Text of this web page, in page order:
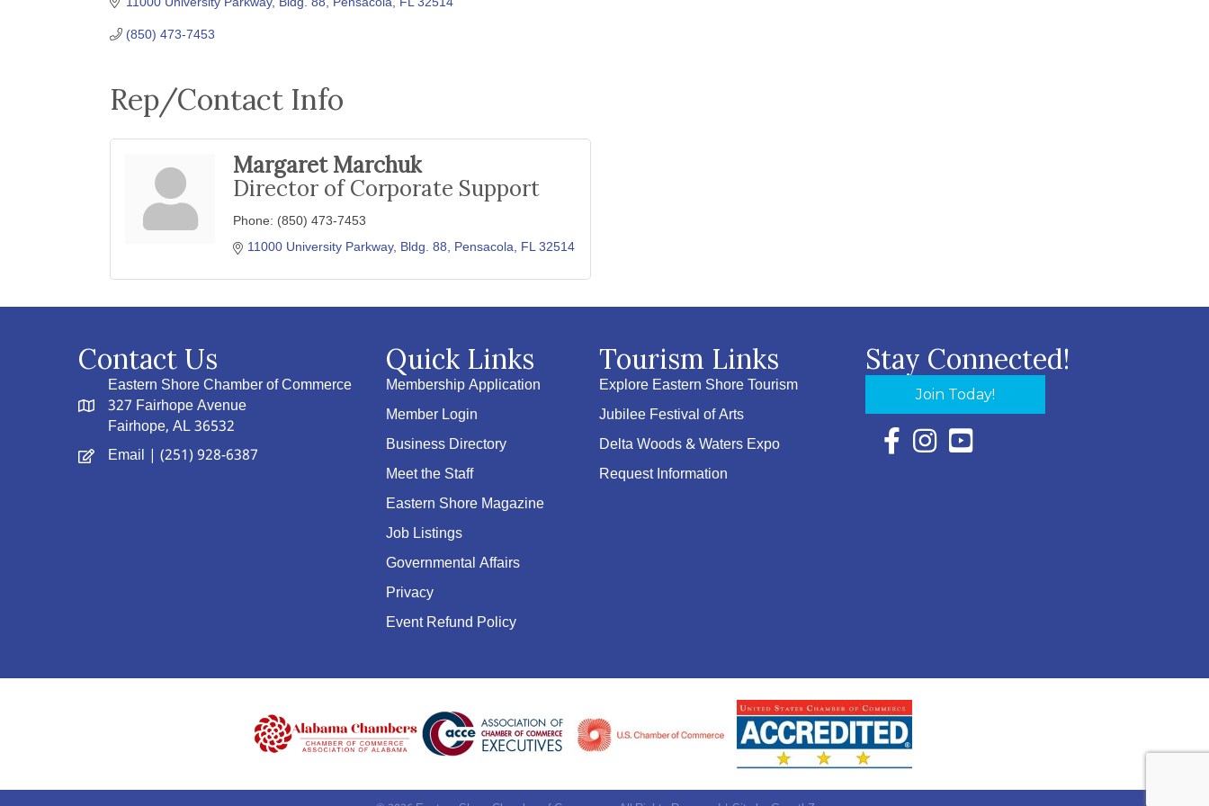
(850) 473-7453
Rep/Contact Info
Margaret Marchuk
Director of Corporate Support
Phone: (850) 473-7453
11000 University Parkway, Bldg. 88
Pensacola FL 32514
Contact Us
Eastern Shore Chamber of Commerce
327 Fairhope Avenue
Fairhope, AL 36532
Email | (251) 928-6387
Quick Links
Membership Application
Member Login
Business Directory
Meet the Staff
Eastern Shore Magazine
Job Listings
Governmental Affairs
Privacy
Event Refund Policy
Tourism Links
Explore Eastern Shore Tourism
Jubilee Festival of Arts
Delta Woods & Waters Expo
Request Information
Stay Connected!
Join Today!
Facebook Icon with link to Eastern Shore
Instagram Icon with link to Eastern Shore
YouTube Icon with link to Eastern